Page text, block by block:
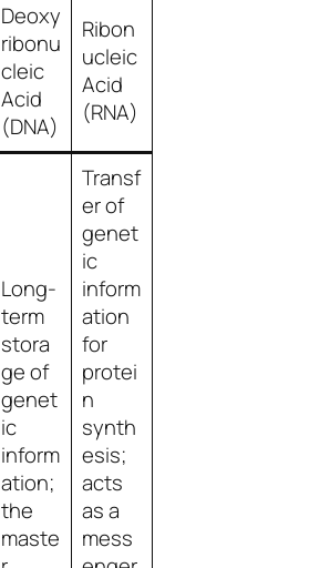
Deoxy
ribonu
cleic
Acid
(DNA)
Ribon
ucleic
Acid
(RNA)
Long-
term
stora
ge of
genet
ic
inform
ation;
the
maste
Transf
er of
genet
ic
inform
ation
for
protei
n
synth
esis;
acts
as a
mess